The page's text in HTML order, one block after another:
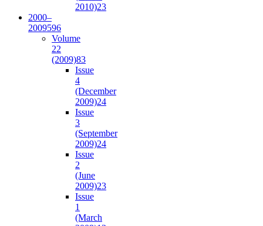
2010)23
2000–
2009596
Volume
22
(2009)83
Issue
4
(December
2009)24
Issue
3
(September
2009)24
Issue
2
(June
2009)23
Issue
1
(March